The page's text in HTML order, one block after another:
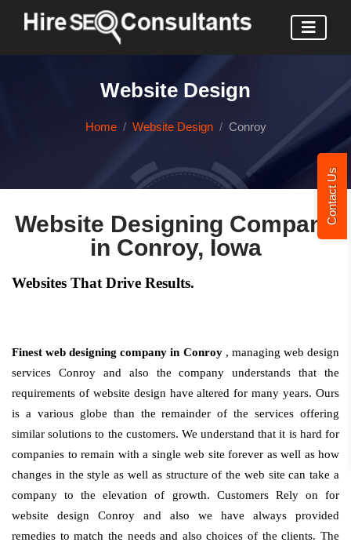
Contact Us
Website Design
Home Website Design Conroy
Website Designing Company
in Conroy, Iowa
Websites That Drive Results.
Finest web designing company in Conroy , managing web design
services Conroy and also the company understands that the
requirements of website design have altered for many years. Ours
is a various globe than the remainder of the services offering
similar solutions to the customers. We understand that it is hard for
companies to remain with a single web site forever as well as how
changes in the style as well as structure of the web site can take a
company to the elevation of growth. Customers Rely on for
website design Conroy and also we have always provided
remedies to match the needs and also choices of the clients. The